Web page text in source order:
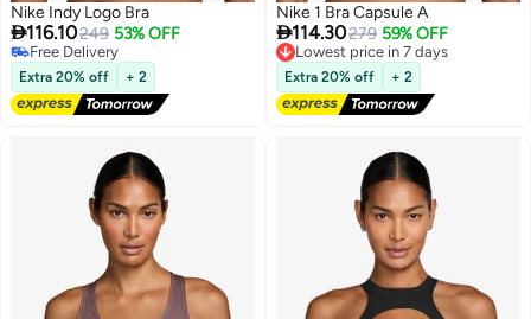
2
Nike Indy Logo Bra
116.10249 53% OFF
Free Delivery
Free Delivery
Extra 20% off + 2
2
Nike 1 Bra Capsule A
114.30279 59% OFF
Lowest price in 7 days
Free Delivery
Lowest price in 7 days
Extra 20% off + 2